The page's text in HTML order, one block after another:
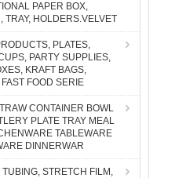
PAPER BOX,
TRAY, HOLDERS.VELVET
PLATES,
PARTY SUPPLIES,
KRAFT BAGS,
FOOD SERIE
CONTAINER BOWL
PLATE TRAY MEAL
TABLEWARE
DINNERWAR
TUBING, STRETCH FILM,